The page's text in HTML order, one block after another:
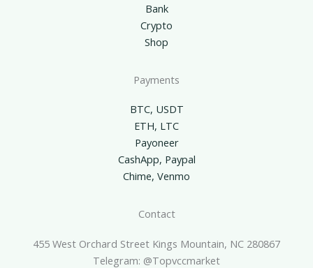
Bank
Crypto
Shop
Payments
BTC, USDT
ETH, LTC
Payoneer
CashApp, Paypal
Chime, Venmo
Contact
455 West Orchard Street Kings Mountain, NC 280867
Telegram: @topvccmarket